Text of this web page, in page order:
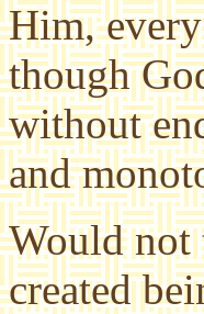
Him,
though
without
and
Would not
created